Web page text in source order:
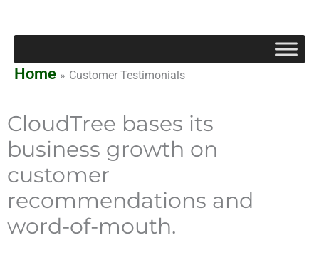
Home
Customer Testimonials
CloudTree bases its
business growth on
customer
recommendations and
word-of-mouth.